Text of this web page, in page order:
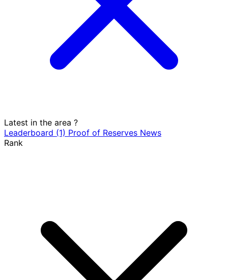
Latest in the area ?
Leaderboard (1) Proof of Reserves News
Rank